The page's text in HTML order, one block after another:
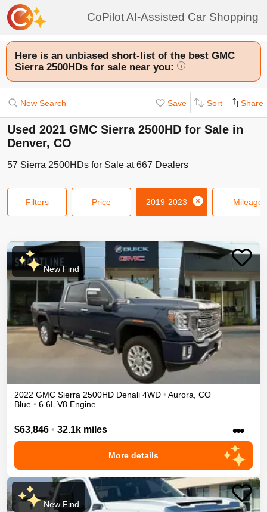
CoPilot AI-Assisted Car Shopping
Here is an unbiased short-list of the best GMC
Sierra 2500HDs for sale near you:
i
New Search Save Sort Share
Used 2021 GMC Sierra 2500HD for Sale in
Denver, CO
57 Sierra 2500HDs for Sale at667 Dealers
Filters Price 2019-2023 Mileage
New Find
2022 GMC Sierra 2500HD Denali 4WD • Aurora CO
Blue • 6.6L V8 Engine
$63,846 • 32.1k miles •••
More details
New Find